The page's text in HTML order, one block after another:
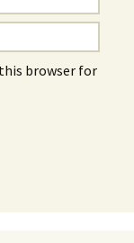
browser for